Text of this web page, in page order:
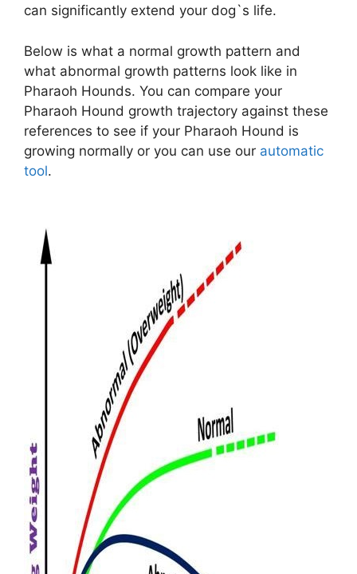
can significantly extend your dog`s life.
Below is what a normal growth pattern and
what abnormal growth patterns look like in
Pharaoh Hounds. You can compare your
Pharaoh Hound growth trajectory against these
references to see if your Pharaoh Hound is
growing normally or you can use our automatic
tool.